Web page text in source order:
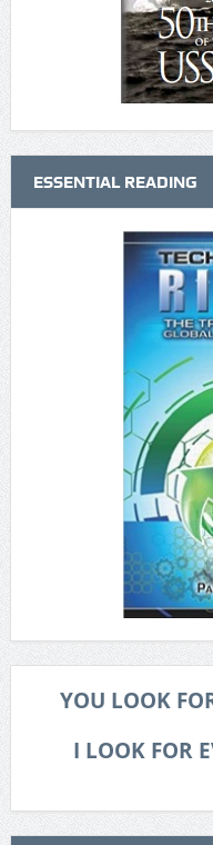
ESSENTIAL READING
YOU LOOK
I LOOK FOR